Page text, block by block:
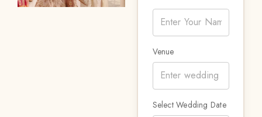
Venue
Select Wedding Date